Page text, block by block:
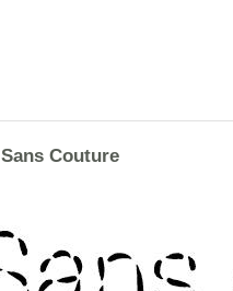
Sans Couture